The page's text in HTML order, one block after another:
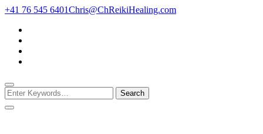
Skip
Content
+41 76 545 6401Chris@ChReikiHealing.com
Looking
for
Something?